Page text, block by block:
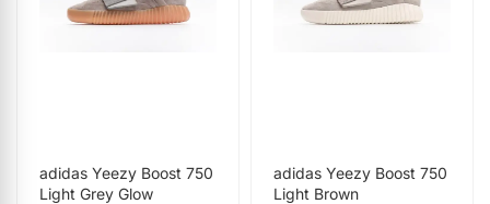
adidas Yeezy Boost 750
Light Grey Glow
adidas Yeezy Boost 750
Light Brown